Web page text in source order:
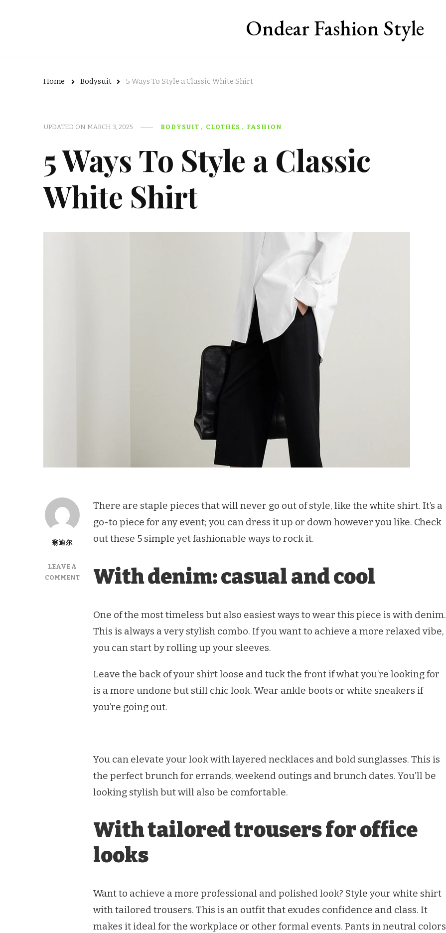
Ondear Fashion Style
Home Bodysuit 5 Ways To Style a Classic White Shirt
UPDATED ON MARCH 3, 2025 BODYSUIT CLOTHES FASHION
5 Ways To Style a Classic
White Shirt
翁迪尔
LEAVE A
COMMENTON
WHITE
There are staple pieces that will never go out of style, like the white shirt. It’s a
go-to piece for any event; you can dress it up or down however you like. Check
out these 5 simple yet fashionable ways to rock it.
With denim: casual and cool
One of the most timeless but also easiest ways to wear this piece is with denim.
This is always a very stylish combo. If you want to achieve a more relaxed vibe,
you can start by rolling up your sleeves.
Leave the back of your shirt loose and tuck the front if what you’re looking for
is a more undone but still chic look. Wear ankle boots or white sneakers if
you’re going out.
You can elevate your look with layered necklaces and bold sunglasses. This is
the perfect brunch for errands, weekend outings and brunch dates. You’ll be
looking stylish but will also be comfortable.
With tailored trousers for office
looks
Want to achieve a more professional and polished look? Style your white shirt
with tailored trousers. This is an outfit that exudes confidence and class. It
makes it ideal for the workplace or other formal events. Pants in neutral colors